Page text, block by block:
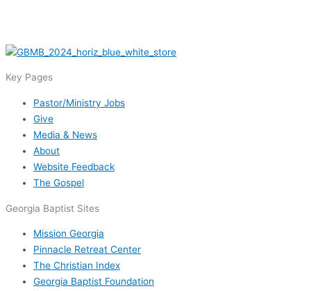
Key Pages
Pastor/Ministry Jobs
Give
Media & News
About
Website Feedback
The Gospel
Georgia Baptist Sites
Mission Georgia
Pinnacle Retreat Center
The Christian Index
Georgia Baptist Foundation